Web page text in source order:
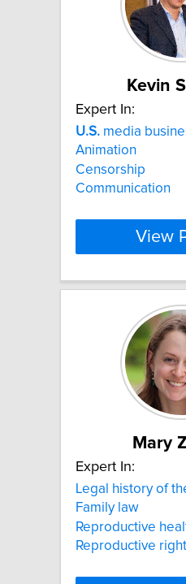
Kevin
Expert In:
U.S. media
Animation
Censorship
Communication
View
Mary
Expert In:
Legal history of
Family law
Reproductive
Reproductive